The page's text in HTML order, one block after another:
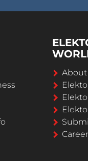
Low
German design,
companies
for efficient